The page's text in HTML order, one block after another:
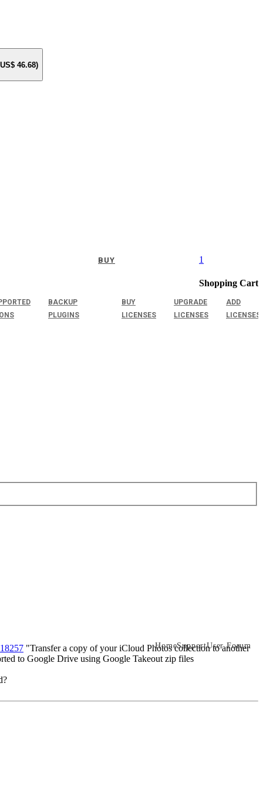
46.68)
1
Shopping Cart
BACKUP
PLUGINS
BUY
BUY
LICENSES
UPGRADE
LICENSES
ADD
LICENSES
HomeSupportUser Forum
"Transfer a copy of your iCloud Photos collection to another
to Google Drive using Google Takeout zip files